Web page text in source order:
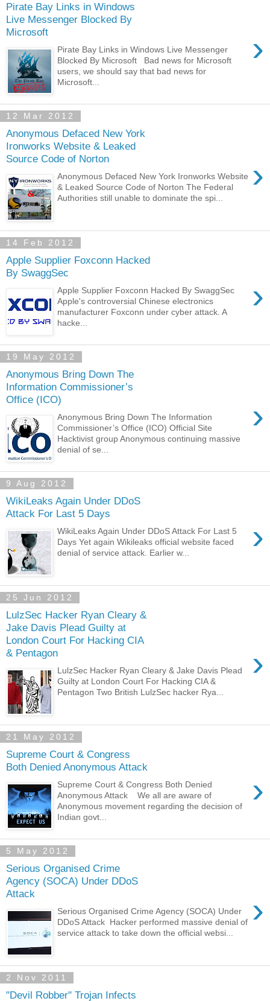
Pirate Bay Links in Windows
Live Messenger Blocked By
Microsoft
›
Pirate Bay Links in Windows Live Messenger
Blocked By Microsoft Bad news for Microsoft
users, we should say that bad news for
Microsoft...
12 Mar 2012
Anonymous Defaced New York
Ironworks Website & Leaked
Source Code of Norton
›
Anonymous Defaced New York Ironworks Website
& Leaked Source Code of Norton The Federal
Authorities still unable to dominate the spi...
14 Feb 2012
Apple Supplier Foxconn Hacked
By SwaggSec
›
Apple Supplier Foxconn Hacked By SwaggSec
Apple's controversial Chinese electronics
manufacturer Foxconn under cyber attack. A
hacke...
19 May 2012
Anonymous Bring Down The
Information Commissioner’s
Office (ICO)
›
Anonymous Bring Down The Information
Commissioner’s Office (ICO) Official Site
Hacktivist group Anonymous continuing massive
denial of se...
9 Aug 2012
WikiLeaks Again Under DDoS
Attack For Last 5 Days
›
WikiLeaks Again Under DDoS Attack For Last 5
Days Yet again Wikileaks official website faced
denial of service attack. Earlier w...
25 Jun 2012
LulzSec Hacker Ryan Cleary &
Jake Davis Plead Guilty at
London Court For Hacking CIA
& Pentagon
›
LulzSec Hacker Ryan Cleary & Jake Davis Plead
Guilty at London Court For Hacking CIA &
Pentagon Two British LulzSec hacker Rya...
21 May 2012
Supreme Court & Congress
Both Denied Anonymous Attack
›
Supreme Court & Congress Both Denied
Anonymous Attack We all are aware of
Anonymous movement regarding the decision of
Indian govt...
5 May 2012
Serious Organised Crime
Agency (SOCA) Under DDoS
Attack
›
Serious Organised Crime Agency (SOCA) Under
DDoS Attack Hacker performed massive denial of
service attack to take down the official websi...
2 Nov 2011
"Devil Robber" Trojan Infects